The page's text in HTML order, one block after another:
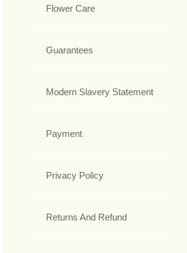
Flower Care
Guarantees
Modern Slavery Statement
Payment
Privacy Policy
Returns And Refund